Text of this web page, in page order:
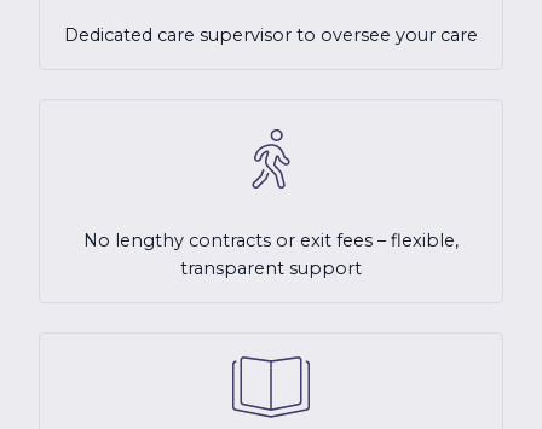
Dedicated care supervisor to oversee your care
No lengthy contracts or exit fees – flexible,
transparent support